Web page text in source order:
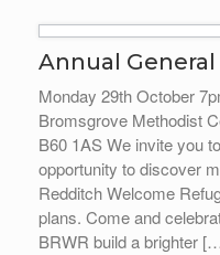
Annual
Monday 29th October
Bromsgrove Methodist
B60 1AS We invite you
opportunity to discover
Redditch Welcome
plans. Come and
BRWR build a brighter